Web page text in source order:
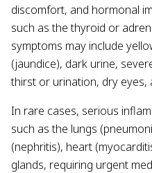
discomfort, and hormonal
such as the thyroid or
symptoms may include
(jaundice), dark urine,
thirst or urination, dry eyes,
In rare cases, serious
such as the lungs
(nephritis), heart
glands, requiring urgent